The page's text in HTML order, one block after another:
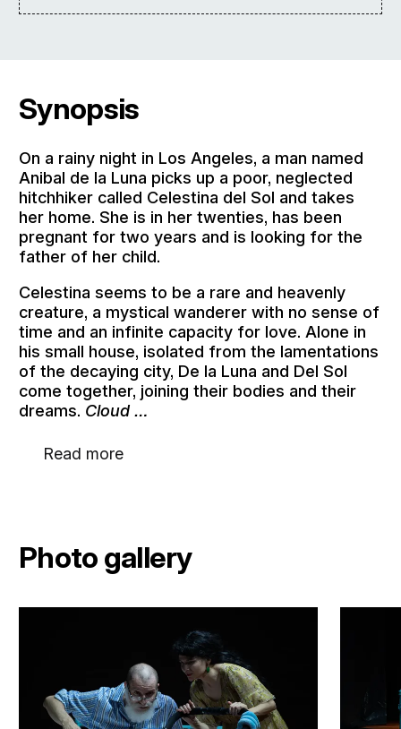
Synopsis
On a rainy night in Los Angeles, a man named
Anibal de la Luna picks up a poor, neglected
hitchhiker called Celestina del Sol and takes
her home. She is in her twenties, has been
pregnant for two years and is looking for the
father of her child.
Celestina seems to be a rare and heavenly
creature, a mystical wanderer with no sense of
time and an infinite capacity for love. Alone in
his small house, isolated from the lamentations
of the decaying city, De la Luna and Del Sol
come together, joining their bodies and their
dreams. Cloud …
Read more
Photo gallery